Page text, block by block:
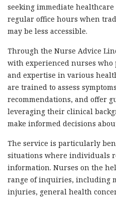
seeking immediate
regular office hours when
may be less accessible.
Through the Nurse Advice
with experienced nurses who
and expertise in various
are trained to assess
recommendations, and offer
leveraging their clinical
make informed decisions
The service is particularly
situations where individuals
information. Nurses on the
range of inquiries, including
injuries, general health